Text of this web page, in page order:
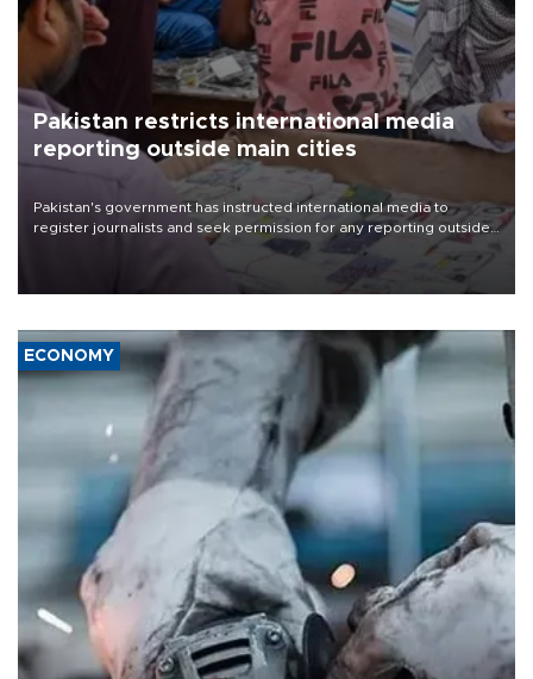
Pakistan restricts international media
reporting outside main cities
Pakistan's government has instructed international media to
register journalists and seek permission for any reporting outside
the country's three main cities, sparking concern from rights and
media groups over a threat to press freedom.
ECONOMY